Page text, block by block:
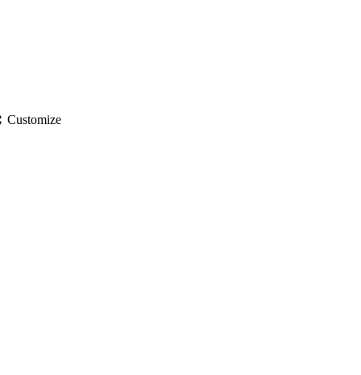
Customize